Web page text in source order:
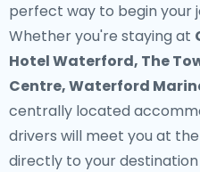
perfect way to begin your
Whether you're staying at
Hotel Waterford, The
Centre, Waterford
centrally located
drivers will meet you at
directly to your